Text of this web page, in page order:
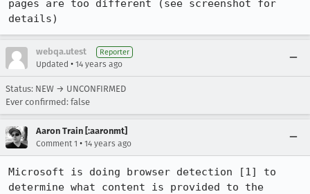
pages are too different (see screenshot for
details)
webqa.utest Reporter
Updated • 14 years ago
Status: NEW → UNCONFIRMED
Ever confirmed: false
Aaron Train [:aaronmt]
Comment 1 • 14 years ago
Microsoft is doing browser detection [1] to
determine what content is provided to the